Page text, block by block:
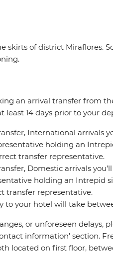
skirts of district Miraflores.
an arrival transfer from
least 14 days prior to your
International arrivals
holding an
transfer representative.
Domestic arrivals
holding an Intrepid
transfer representative.
to your hotel will take
or unforeseen delays,
information’ section.
located on first floor,